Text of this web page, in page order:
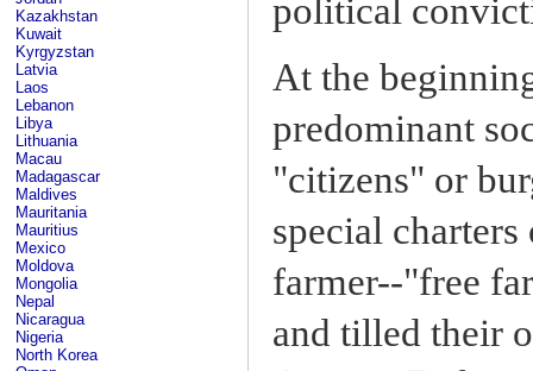
Kazakhstan
Kuwait
Kyrgyzstan
Latvia
Laos
Lebanon
Libya
Lithuania
Macau
Madagascar
Maldives
Mauritania
Mauritius
Mexico
Moldova
Mongolia
Nepal
Nicaragua
Nigeria
North Korea
political
At the
predominant
"citizens" or
special
farmer--"free
and tilled their